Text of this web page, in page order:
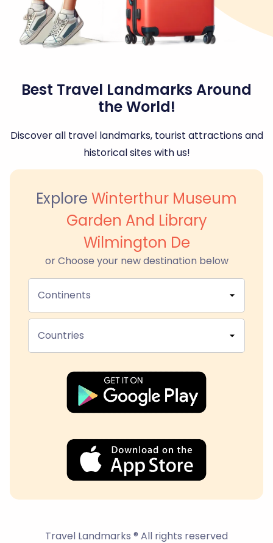
Best Travel Landmarks Around
the World!
Discover all travel landmarks, tourist attractions and
historical sites with us!
Explore Winterthur Museum
Garden And Library
Wilmington De
or Choose your new destination below
Continents
Countries
Travel Landmarks ® All rights reserved